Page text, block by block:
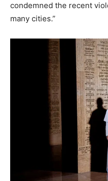
condemned the recent
many cities.”